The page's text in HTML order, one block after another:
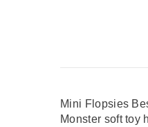
Mini Flopsies
Monster soft toy